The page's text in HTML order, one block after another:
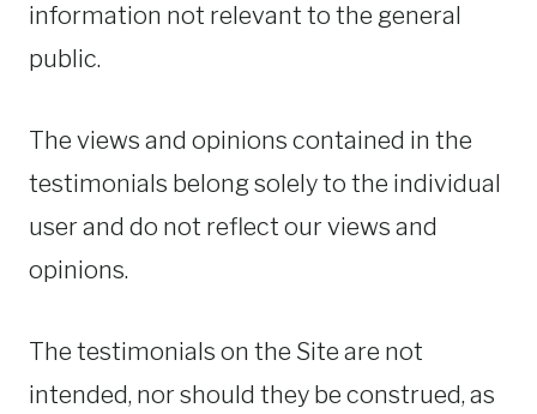
information not relevant to the general
public.
The views and opinions contained in the
testimonials belong solely to the individual
user and do not reflect our views and
opinions.
The testimonials on the Site are not
intended, nor should they be construed, as